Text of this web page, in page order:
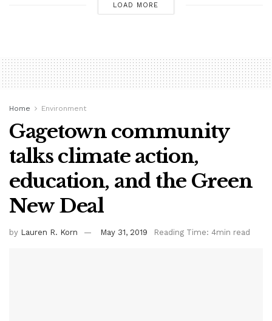
LOAD MORE
Home Environment
Gagetown community
talks climate action,
education, and the Green
New Deal
by Lauren R. Korn May 31, 2019 Reading Time: 4min read